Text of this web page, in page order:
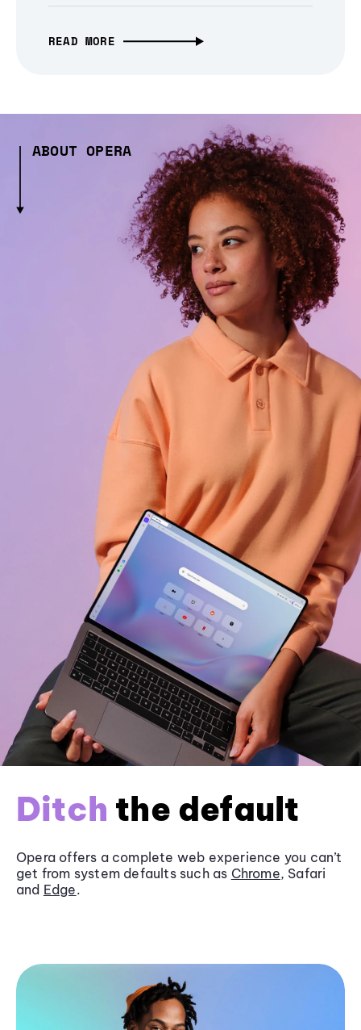
READ MORE
ABOUT OPERA
Ditch the default
Opera offers a complete web experience you can’t
get from system defaults such as Chrome, Safari
and Edge.